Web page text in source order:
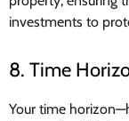
investments to
8. Time
Your time